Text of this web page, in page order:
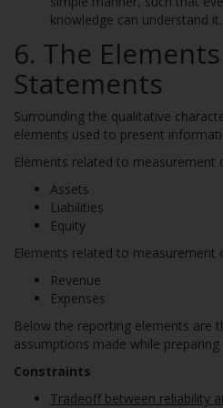
knowledge can understand it.
6. The
Statements
Surrounding the qualitative
elements used to present
Elements related to measurement
Assets
Liabilities
Equity
Elements related to measurement
Revenue
Expenses
Below the reporting elements are
assumptions made while
Constraints
Tradeoff between reliability